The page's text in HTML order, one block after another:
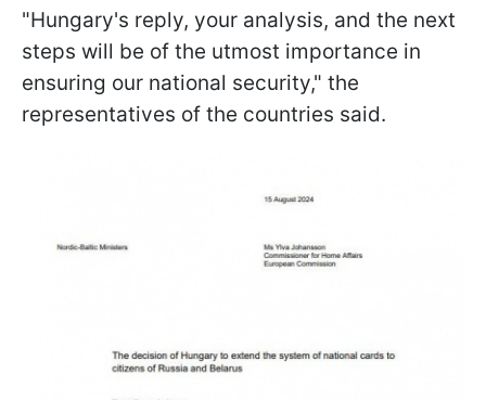
"Hungary's reply, your analysis, and the next
steps will be of the utmost importance in
ensuring our national security," the
representatives of the countries said.